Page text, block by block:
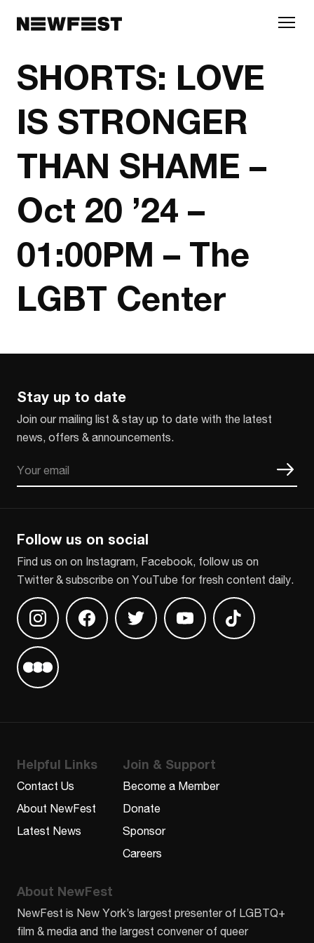
SHORTS: LOVE
IS STRONGER
THAN SHAME –
Oct 20 ’24 –
01:00PM – The
LGBT Center
Stay up to date
Join our mailing list & stay up to date with the latest
news, offers & announcements.
Follow us on social
Find us on on Instagram, Facebook, follow us on
Twitter & subscribe on YouTube for fresh content daily.
Find us on InstagramFind us on Facebook
Find us on TwitterFind us on Youtube
Find us on
Find us on Letterboxd
Helpful Links
Contact Us
About NewFest
Latest News
Join & Support
Become a Member
Donate
Sponsor
Careers
About NewFest
NewFest is New York’s largest presenter of LGBTQ+
film & media and the largest convener of queer